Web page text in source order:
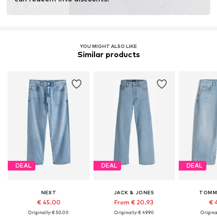
YOU MIGHT ALSO LIKE
Similar products
DEAL
NEXT
€ 45.00
Originally: € 50.00
DEAL
JACK & JONES
From € 20.93
Originally: € 49.90
DEAL
€